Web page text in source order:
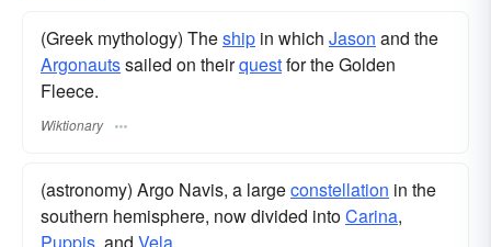
(Greek mythology) Theship in which Jason and the
Argonautssailed on theirquestfor the Golden
Fleece.
Wiktionary
(astronomy) Argo Navis, a largeconstellation in the
southern hemisphere, now divided intoCarina,